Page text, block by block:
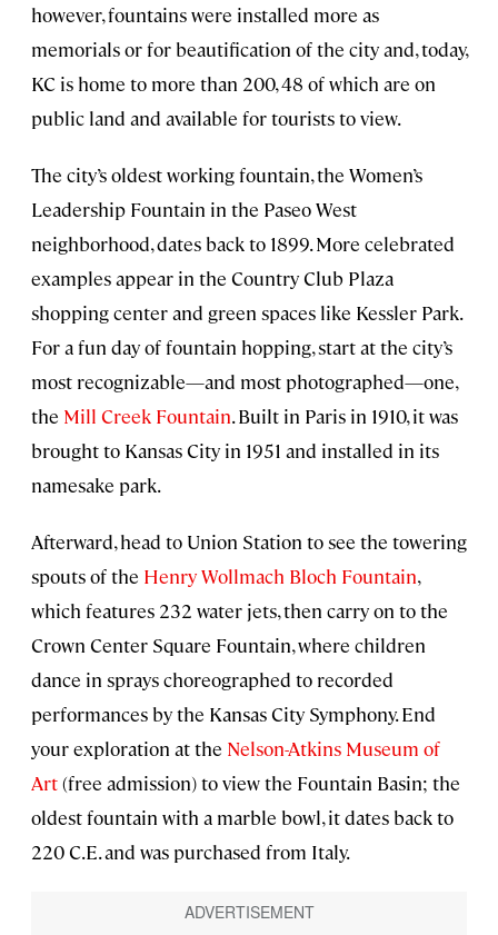
however, fountains were installed more as
memorials or for beautification of the city and, today,
KC is home to more than 200, 48 of which are on
public land and available for tourists to view.
The city’s oldest working fountain, the Women’s
Leadership Fountain in the Paseo West
neighborhood, dates back to 1899. More celebrated
examples appear in the Country Club Plaza
shopping center and green spaces like Kessler Park.
For a fun day of fountain hopping, start at the city’s
most recognizable—and most photographed—one,
the Mill Creek Fountain. Built in Paris in 1910, it was
brought to Kansas City in 1951 and installed in its
namesake park.
Afterward, head to Union Station to see the towering
spouts of the Henry Wollmach Bloch Fountain,
which features 232 water jets, then carry on to the
Crown Center Square Fountain, where children
dance in sprays choreographed to recorded
performances by the Kansas City Symphony. End
your exploration at the Nelson-Atkins Museum of
Art(free admission) to view the Fountain Basin; the
oldest fountain with a marble bowl, it dates back to
220 C.E. and was purchased from Italy.